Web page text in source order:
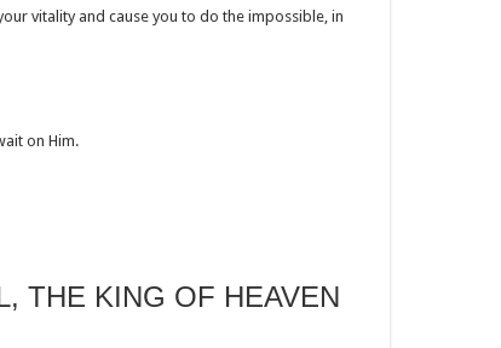
vitality and cause you to do the impossible, in
on Him.
THE KING OF HEAVEN